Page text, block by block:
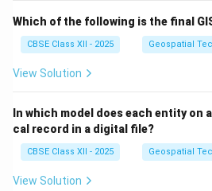
Which of the following is the final
CBSE Class XII - 2025 Geospatial
View Solution
In which model does each entity on
cal record in a digital file?
CBSE Class XII - 2025 Geospatial
View Solution